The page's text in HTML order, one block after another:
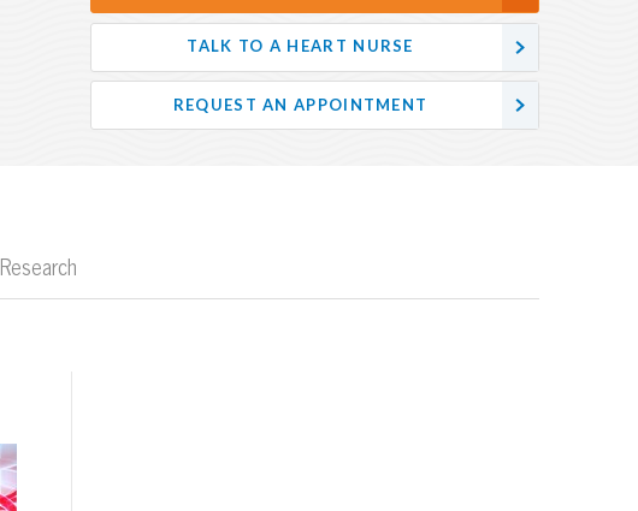
TALK TO A HEART NURSE
REQUEST AN APPOINTMENT
Research